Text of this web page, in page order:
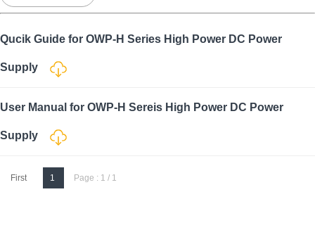
Qucik Guide for OWP-H Series High Power DC Power
Supply
User Manual for OWP-H Sereis High Power DC Power
Supply
First 1 Page : 1 / 1